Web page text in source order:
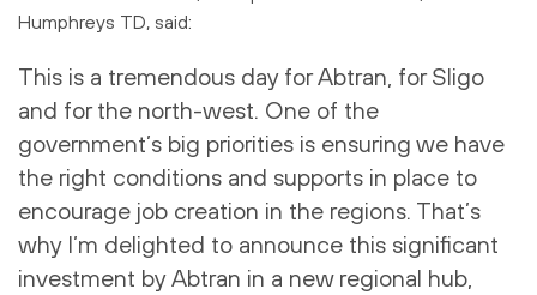
Humphreys TD, said:
This is a tremendous day for Abtran, for Sligo
and for the north-west. One of the
government’s big priorities is ensuring we have
the right conditions and supports in place to
encourage job creation in the regions. That’s
why I’m delighted to announce this significant
investment by Abtran in a new regional hub,